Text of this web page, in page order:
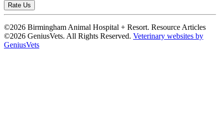
Rate Us
©2026 Birmingham Animal Hospital + Resort. Resource Articles
©2026 GeniusVets. All Rights Reserved. Veterinary websites by
GeniusVets